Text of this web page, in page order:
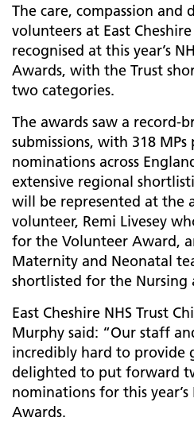
The care, compassion
volunteers at East
recognised at this year’s
Awards, with the Trust
two categories.
The awards saw a record-
submissions, with 318
nominations across
extensive regional
will be represented at the
volunteer, Remi Livesey
for the Volunteer Award,
Maternity and Neonatal
shortlisted for the
East Cheshire NHS Trust
Murphy said: “Our staff
incredibly hard to provide
delighted to put forward
nominations for this year’s
Awards.